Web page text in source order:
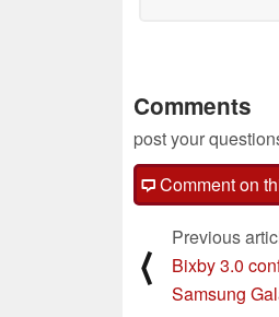
Comments
post your
Comment on
⟨
Previous
Bixby 3.0
Samsung